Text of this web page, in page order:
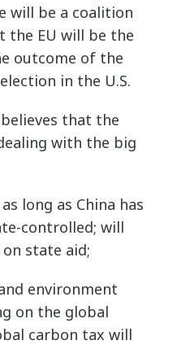
will be a coalition
the EU will be the
outcome of the
in the U.S.
that the
with the big
long as China has
controlled; will
state aid;
environment
on the global
carbon tax will